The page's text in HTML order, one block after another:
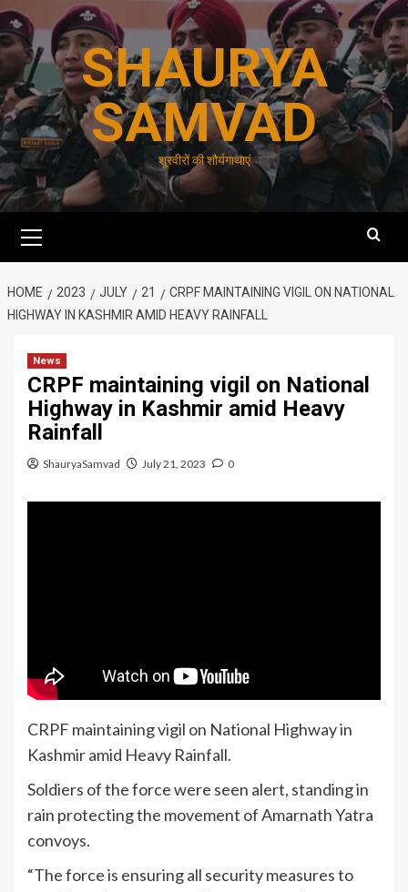
Skip
to
content
SHAURYA
SAMVAD
शूरवीरों की शौर्यगाथाएं
Menu
HOME 2023 JULY 21
CRPF MAINTAINING VIGIL ON NATIONAL
HIGHWAY IN KASHMIR AMID HEAVY RAINFALL
News
CRPF maintaining vigil on National
Highway in Kashmir amid Heavy
Rainfall
ShauryaSamvad July 21, 2023 0
CRPF maintaining vigil on National Highway in
Kashmir amid Heavy Rainfall.
Soldiers of the force were seen alert, standing in
rain protecting the movement of Amarnath Yatra
convoys.
“The force is ensuring all security measures to